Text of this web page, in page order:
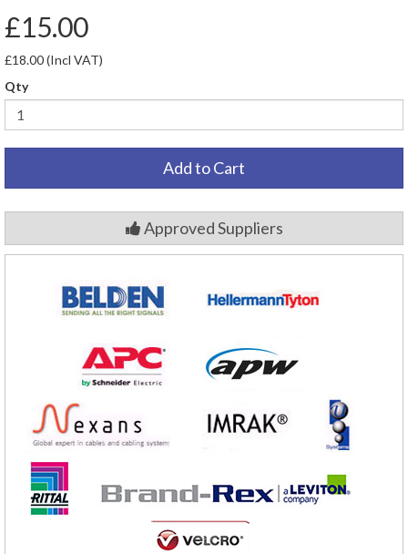
£15.00
£18.00(Incl VAT)
Qty
Add to Cart
Approved Suppliers